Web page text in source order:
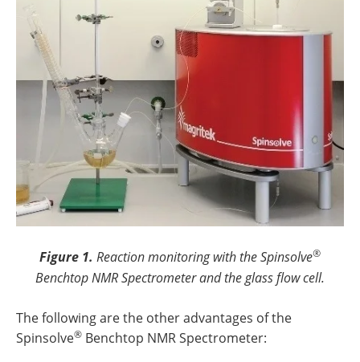
Figure 1. Reaction monitoring with the Spinsolve®
Benchtop NMR Spectrometer and the glass flow cell.
The following are the other advantages of the
Spinsolve® Benchtop NMR Spectrometer: